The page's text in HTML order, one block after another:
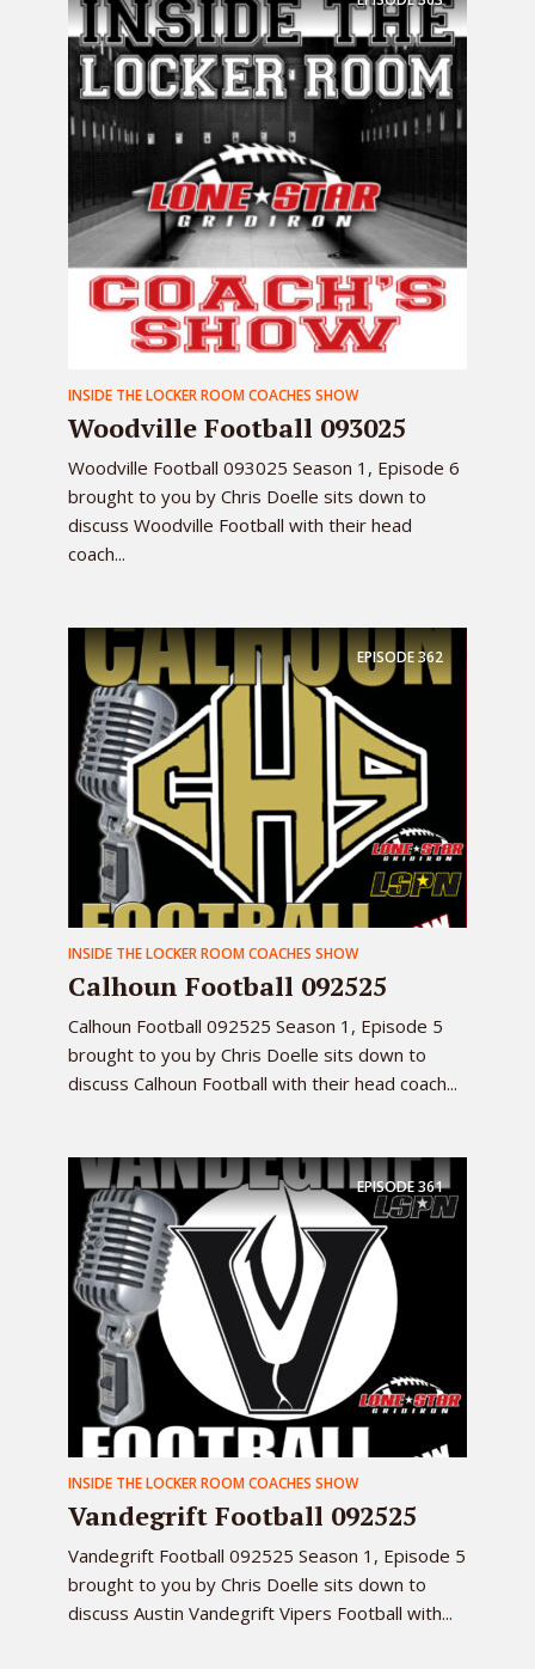
INSIDE THE LOCKER ROOM COACHES SHOW
Woodville Football 093025
Woodville Football 093025 Season 1, Episode 6
brought to you by Chris Doelle sits down to
discuss Woodville Football with their head
coach...
EPISODE362
INSIDE THE LOCKER ROOM COACHES SHOW
Calhoun Football 092525
Calhoun Football 092525 Season 1, Episode 5
brought to you by Chris Doelle sits down to
discuss Calhoun Football with their head coach...
EPISODE361
INSIDE THE LOCKER ROOM COACHES SHOW
Vandegrift Football 092525
Vandegrift Football 092525 Season 1, Episode 5
brought to you by Chris Doelle sits down to
discuss Austin Vandegrift Vipers Football with...